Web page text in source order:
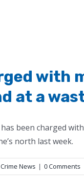
with
at a
been charged
north last week.
News | 0 Comments